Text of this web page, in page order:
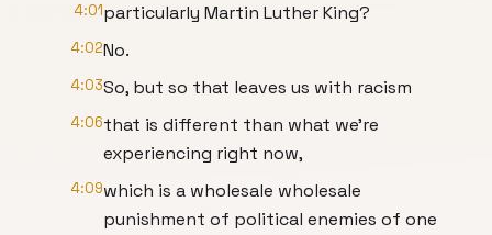
4:01particularly Martin Luther King?
4:02No.
4:03So, but so that leaves us with racism
4:06that is different than what we're
experiencing right now,
4:09which is a wholesale wholesale
punishment of political enemies of one